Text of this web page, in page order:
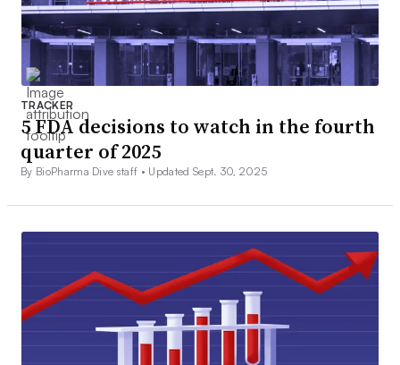
TRACKER
5 FDA decisions to watch in the fourth
quarter of 2025
By BioPharma Dive staff • Updated Sept. 30, 2025